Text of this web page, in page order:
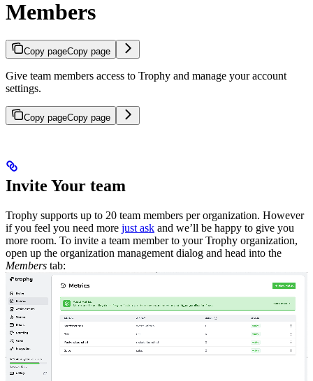
Members
Copy pageCopy page
Give team members access to Trophy and manage your account
settings.
Copy pageCopy page
Invite Your team
Trophy supports up to 20 team members per organization. However
if you feel you need more just ask and we’ll be happy to give you
more room. To invite a team member to your Trophy organization,
open up the organization management dialog and head into the
Members tab: